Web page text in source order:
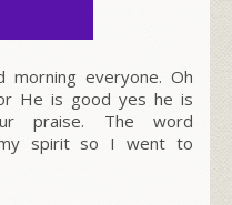
morning everyone. Oh
He is good yes he is
praise. The word
my spirit so I went to